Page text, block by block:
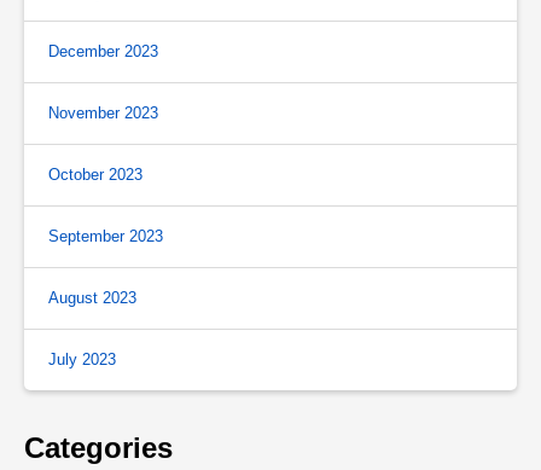
December 2023
November 2023
October 2023
September 2023
August 2023
July 2023
Categories